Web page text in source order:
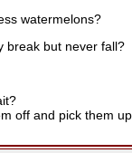
watermelons?
break but never fall?
off and pick them